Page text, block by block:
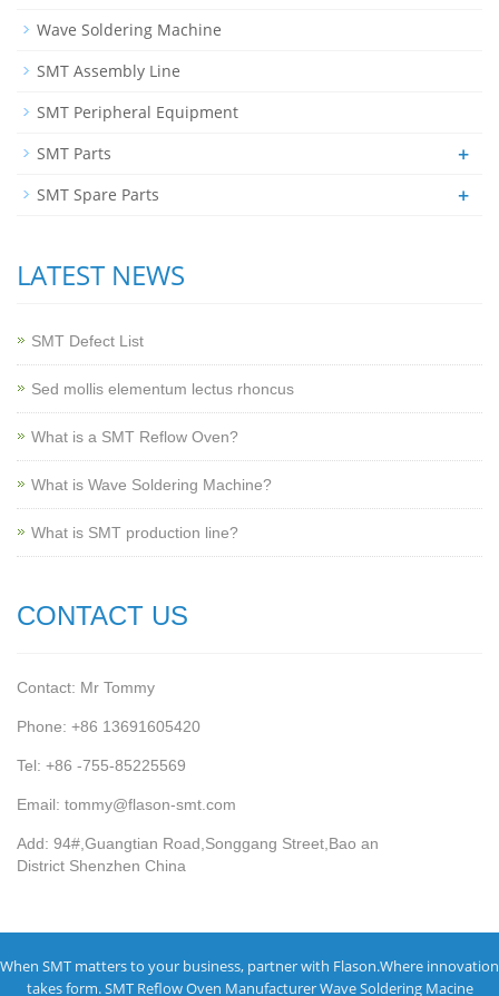
Wave Soldering Machine
SMT Assembly Line
SMT Peripheral Equipment
SMT Parts
+
SMT Spare Parts +
LATEST NEWS
SMT Defect List
Sed mollis elementum lectus rhoncus
What is a SMT Reflow Oven?
What is Wave Soldering Machine?
What is SMT production line?
CONTACT US
Contact: Mr Tommy
Phone: +86 13691605420
Tel: +86 -755-85225569
Email: tommy@flason-smt.com
Add: 94#,Guangtian Road,Songgang Street,Bao an
District Shenzhen China
When SMT matters to your business, partner with Flason.Where innovation
takes form.SMT Reflow Oven ManufacturerWave Soldering Macine